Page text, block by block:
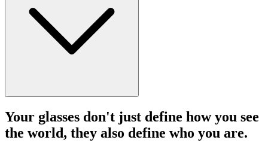
Your glasses don't just define how you see
the world, they also define who you are.